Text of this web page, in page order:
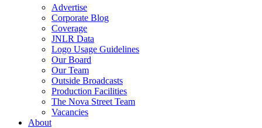
Advertise
Corporate Blog
Coverage
JNLR Data
Logo Usage Guidelines
Our Board
Our Team
Outside Broadcasts
Production Facilities
The Nova Street Team
Vacancies
About